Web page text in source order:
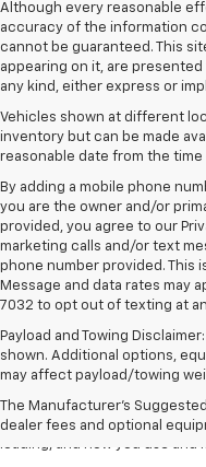
Although every reasonable
accuracy of the information
cannot be guaranteed. This
appearing on it, are
any kind, either express or
Vehicles shown at different
inventory but can be made
reasonable date from the
By adding a mobile phone
you are the owner and/or
provided, you agree to our
marketing calls and/or text
phone number provided. This
Message and data rates may
7032 to opt out of texting at
Payload and Towing
shown. Additional options,
may affect payload/towing
The Manufacturer's
dealer fees and optional
1. MSRP. Tax, title, license,
Dealer sets final price.
2. On a full charge. Actual
including ambient
loading, and how you use and